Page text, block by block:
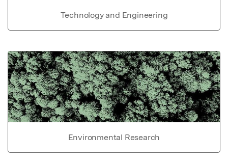
Technology and Engineering
Environmental Research